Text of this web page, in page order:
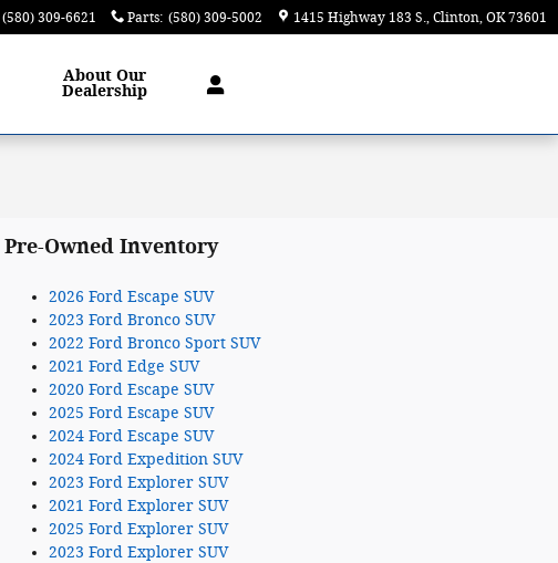
(580) 309-6621 Parts: (580) 309-5002 1415 Highway 183 S. Clinton, OK 73601
AboutOur
Dealership
Pre-Owned Inventory
2026 Ford Escape SUV
2023 Ford Bronco SUV
2022 Ford Bronco Sport SUV
2021 Ford Edge SUV
2020 Ford Escape SUV
2025 Ford Escape SUV
2024 Ford Escape SUV
2024 Ford Expedition SUV
2023 Ford Explorer SUV
2021 Ford Explorer SUV
2025 Ford Explorer SUV
2023 Ford Explorer SUV